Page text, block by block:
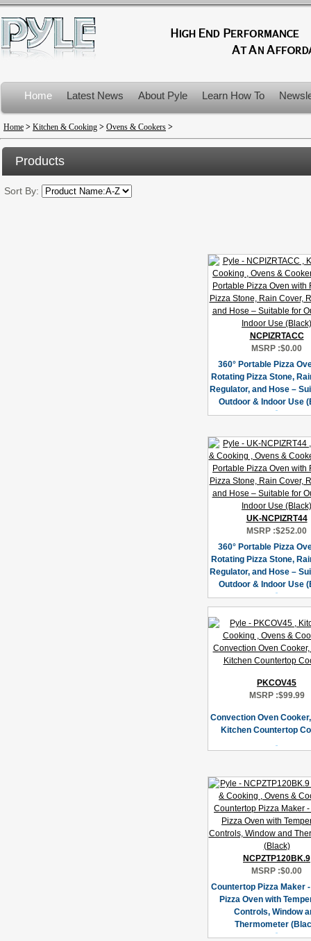
Home Latest News About Pyle Learn How To
Product Recalls
Home > Kitchen & Cooking > Ovens & Cookers >
Products
Sort By:
NCPIZRTACC
MSRP :$0.00
360° Portable Pizza
Rotating Pizza Stone,
Regulator, and Hose –
Outdoor & Indoor Use
UK-NCPIZRT44
MSRP :$252.00
360° Portable Pizza
Rotating Pizza Stone,
Regulator, and Hose –
Outdoor & Indoor Use
PKCOV45
MSRP :$99.99
Convection Oven
Kitchen Countertop
NCPZTP120BK.9
MSRP :$0.00
Countertop Pizza Maker
Pizza Oven with
Controls, Window
Thermometer